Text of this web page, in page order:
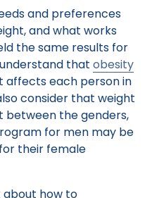
and preferences
and what works
the same results for
that obesity
affects each person in
consider that weight
between the genders,
for men may be
their female
about how to